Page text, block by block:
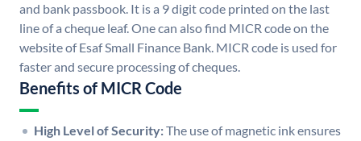
and bank passbook. It is a 9 digit code printed on the last
line of a cheque leaf. One can also find MICR code on the
website of Esaf Small Finance Bank. MICR code is used for
faster and secure processing of cheques.
Benefits of MICR Code
High Level of Security:The use of magnetic ink ensures